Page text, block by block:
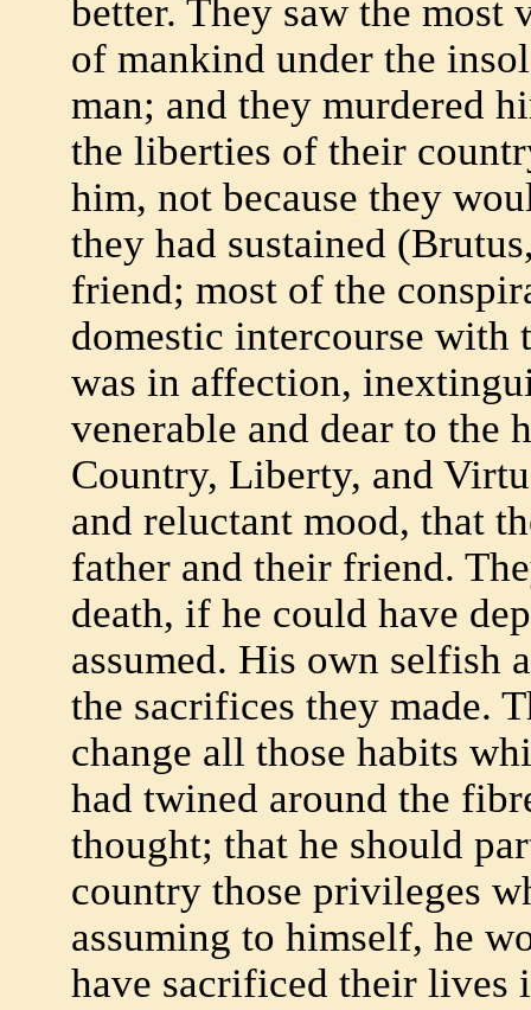
better. They saw the
of mankind under the
man; and they murdered
the liberties of their
him, not because they
they had sustained
friend; most of the
domestic intercourse with
was in affection,
venerable and dear to the
Country, Liberty, and
and reluctant mood, that
father and their friend.
death, if he could have
assumed. His own selfish
the sacrifices they made.
change all those habits
had twined around the
thought; that he should
country those privileges
assuming to himself, he
have sacrificed their lives